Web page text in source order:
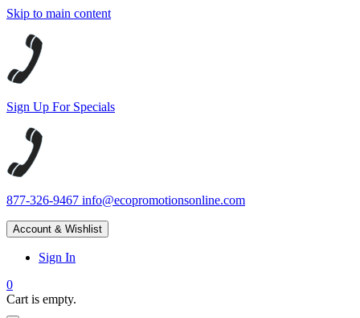
Skip to main content
Sign Up For Specials
877-326-9467 info@ecopromotionsonline.com
Account & Wishlist
Sign In
0
Cart is empty.